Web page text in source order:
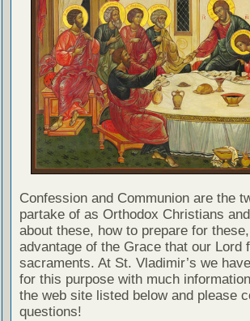
Confession and Communion are the
partake of as Orthodox Christians
about these, how to prepare for
advantage of the Grace that our Lord
sacraments. At St. Vladimir’s we
for this purpose with much
the web site listed below and please
questions!